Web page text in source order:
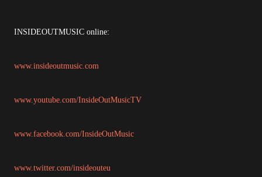
INSIDEOUTMUSIC online:
www.insideoutmusic.com
www.youtube.com/InsideOutMusicTV
www.facebook.com/InsideOutMusic
www.twitter.com/insideouteu